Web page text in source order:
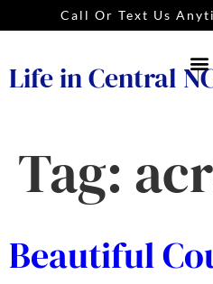
Call Or Text Us
Life in Central
Tag:
Beautiful